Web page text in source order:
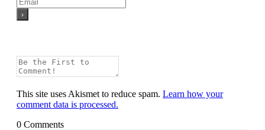
This site uses Akismet to reduce spam. Learn how your
comment data is processed.
0 Comments